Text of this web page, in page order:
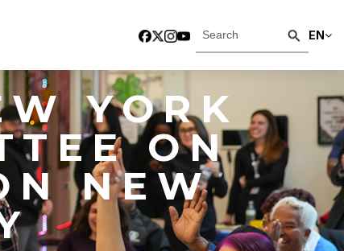
EN
YORK
ON
NEW